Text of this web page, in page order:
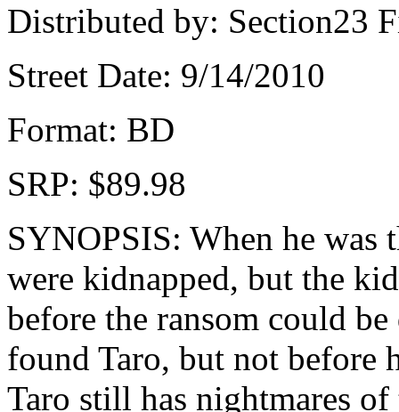
Distributed by: Section23
Street Date: 9/14/2010
Format: BD
SRP: $89.98
SYNOPSIS: When he was
were kidnapped, but the
before the ransom could
found Taro, but not before
Taro still has nightmares